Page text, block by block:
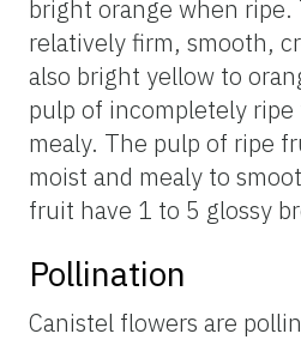
bright orange when ripe.
relatively firm, smooth,
also bright yellow to
pulp of incompletely ripe
mealy. The pulp of ripe
moist and mealy to
fruit have 1 to 5 glossy
Pollination
Canistel flowers are